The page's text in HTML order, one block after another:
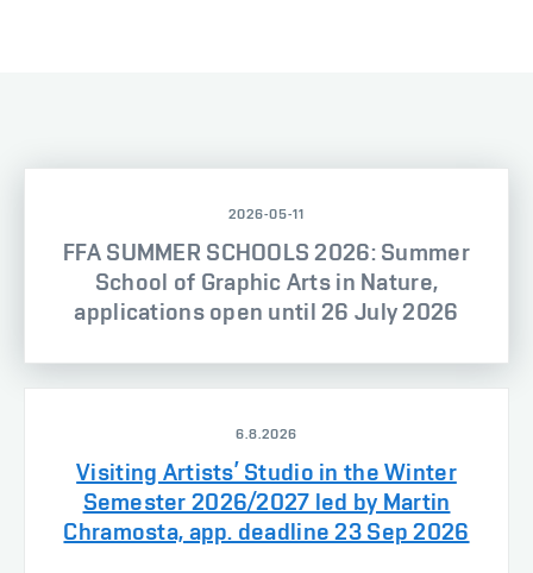
2026-05-11
FFA SUMMER SCHOOLS 2026: Summer
School of Graphic Arts in Nature,
applications open until 26 July 2026
6.8.2026
Visiting Artists’ Studio in the Winter
Semester 2026/2027 led by Martin
Chramosta, app. deadline 23 Sep 2026